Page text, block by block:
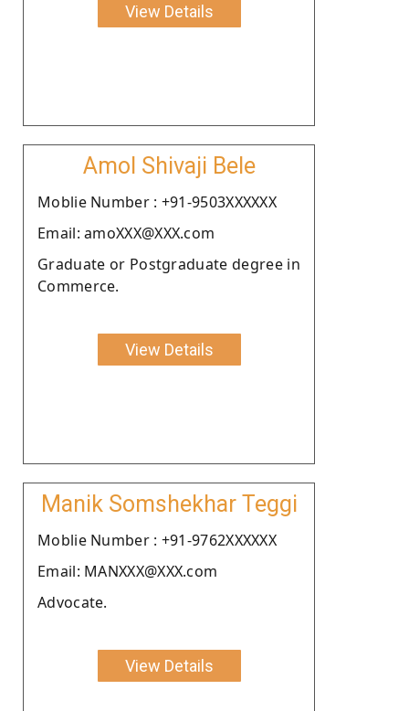
View Details
Amol Shivaji Bele
Moblie Number : +91-9503XXXXXX
Email: amoXXX@XXX.com
Graduate or Postgraduate degree in
Commerce.
View Details
Manik Somshekhar Teggi
Moblie Number : +91-9762XXXXXX
Email: MANXXX@XXX.com
Advocate.
View Details